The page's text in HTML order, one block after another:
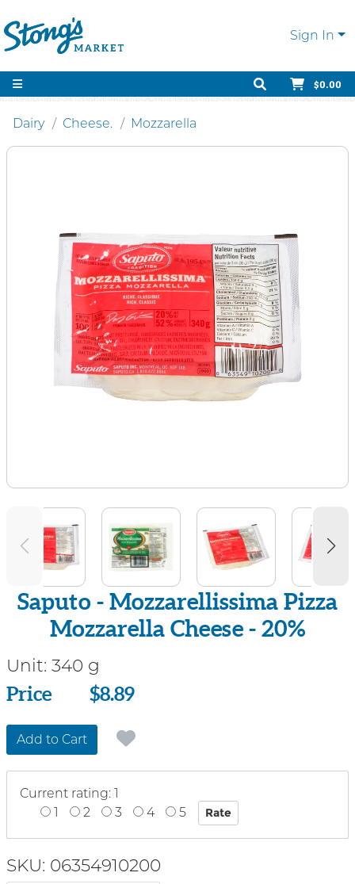
Sign In
$0.00
Dairy Cheese. Mozzarella
Saputo - Mozzarellissima Pizza
Mozzarella Cheese - 20%
Unit: 340 g
Price
Price $8.89
Add to Cart
Current rating: 1
1
2 3 4 5
SKU: 06354910200